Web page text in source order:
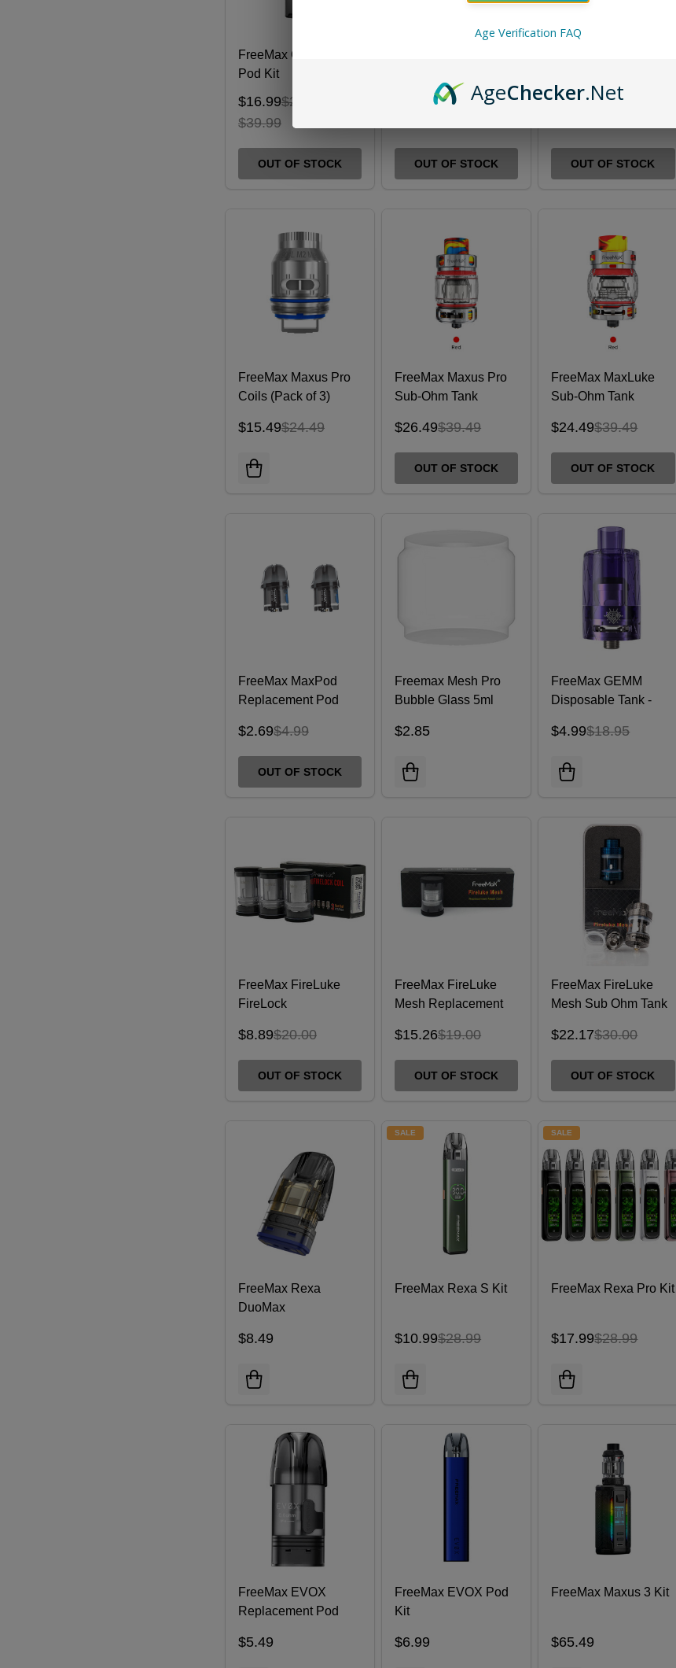
FreeMax Rexa
DuoMax
Cartridge | Pack of 3
$8.49
SALE
FreeMax Rexa S Kit
$10.99$28.99
SALE
FreeMax Rexa Pro Kit
$17.99$28.99
FreeMax EVOX
Replacement Pod
$5.49
FreeMax EVOX Pod
Kit
$6.99
FreeMax Maxus 3 Kit
$65.49
FreeMax ONNIX 20W
Pod Kit
$16.99$26.99
$39.99
OUT OF STOCK OUT OF STOCK OUT OF STOCK
FreeMax Maxus Pro
Coils (Pack of 3)
$15.49$24.49
FreeMax Maxus Pro
Sub-Ohm Tank
$26.49$39.49
OUT OF STOCK
FreeMax MaxLuke
Sub-Ohm Tank
$24.49$39.49
OUT OF STOCK
FreeMax MaxPod
Replacement Pod
$2.69$4.99
OUT OF STOCK
Freemax Mesh Pro
Bubble Glass 5ml
$2.85
FreeMax GEMM
Disposable Tank -
$4.99$18.95
FreeMax FireLuke
FireLock
3 Pack
$8.89$20.00
OUT OF STOCK
FreeMax FireLuke
Mesh Replacement
$15.26$19.00
OUT OF STOCK
FreeMax FireLuke
Mesh Sub Ohm Tank
$22.17$30.00
OUT OF STOCK
Age Verification FAQ
AgeChecker.Net